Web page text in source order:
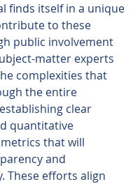
finds itself in a unique
to these
public involvement
matter experts
complexities that
the entire
clear
quantitative
that will
and
These efforts align